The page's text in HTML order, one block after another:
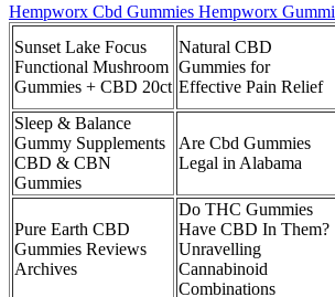
Hempworx Cbd Gummies Hempworx
Sunset Lake Focus
Functional Mushroom
Gummies + CBD 20ct
Natural CBD
Gummies for
Effective Pain Relief
Sleep & Balance
Gummy Supplements
CBD & CBN
Gummies
Are Cbd Gummies
Legal in Alabama
Pure Earth CBD
Gummies Reviews
Archives
Do THC Gummies
Have CBD In Them?
Unravelling
Cannabinoid
Combinations